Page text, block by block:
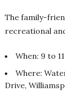
The family-
recreational
When: 9 to
Where:
Drive,